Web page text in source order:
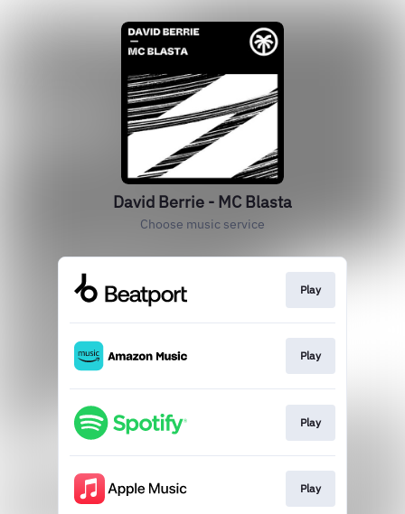
David Berrie - MC Blasta
Choose music service
Play
Play
Play
Play